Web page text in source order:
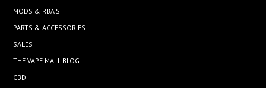
MODS & RBA'S
PARTS & ACCESSORIES
SALES
THE VAPE MALL BLOG
CBD